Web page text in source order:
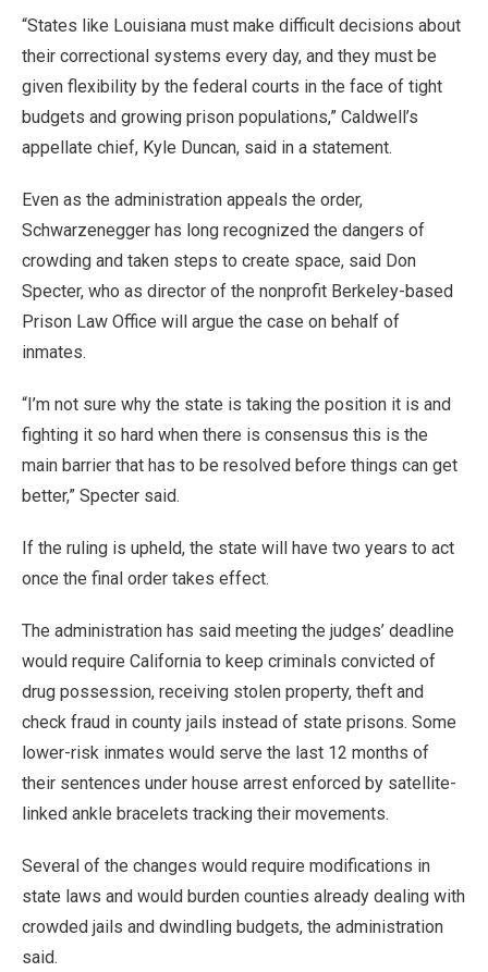
“States like Louisiana must make difficult decisions about
their correctional systems every day, and they must be
given flexibility by the federal courts in the face of tight
budgets and growing prison populations,” Caldwell’s
appellate chief, Kyle Duncan, said in a statement.
Even as the administration appeals the order,
Schwarzenegger has long recognized the dangers of
crowding and taken steps to create space, said Don
Specter, who as director of the nonprofit Berkeley-based
Prison Law Office will argue the case on behalf of
inmates.
“I’m not sure why the state is taking the position it is and
fighting it so hard when there is consensus this is the
main barrier that has to be resolved before things can get
better,” Specter said.
If the ruling is upheld, the state will have two years to act
once the final order takes effect.
The administration has said meeting the judges’ deadline
would require California to keep criminals convicted of
drug possession, receiving stolen property, theft and
check fraud in county jails instead of state prisons. Some
lower-risk inmates would serve the last 12 months of
their sentences under house arrest enforced by satellite-
linked ankle bracelets tracking their movements.
Several of the changes would require modifications in
state laws and would burden counties already dealing with
crowded jails and dwindling budgets, the administration
said.